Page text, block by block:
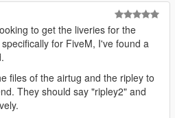
to get the liveries for the
for FiveM, I've found a
files of the airtug and the ripley to
They should say "ripley2" and